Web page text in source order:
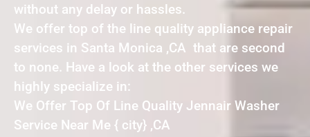
without any delay or hassles.
We offer top of the line quality appliance repair
services in Santa Monica ,CA that are second
to none. Have a look at the other services we
highly specialize in:
We Offer Top Of Line Quality Jennair Washer
Service Near Me { city} ,CA